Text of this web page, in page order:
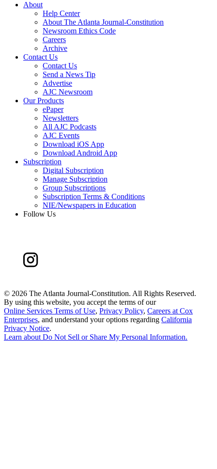
About
Help Center
About The Atlanta Journal-Constitution
Newsroom Ethics Code
Careers
Archive
Contact Us
Contact Us
Send a News Tip
Advertise
AJC Newsroom
Our Products
ePaper
Newsletters
All AJC Podcasts
AJC Events
Download iOS App
Download Android App
Subscription
Digital Subscription
Manage Subscription
Group Subscriptions
Subscription Terms & Conditions
NIE/Newspapers in Education
Follow Us
© 2026 The Atlanta Journal-Constitution. All Rights Reserved.
By using this website, you accept the terms of our
Online Services Terms of Use, Privacy Policy, Careers at Cox
Enterprises, and understand your options regarding California
Privacy Notice.
Learn about Do Not Sell or Share My Personal Information.